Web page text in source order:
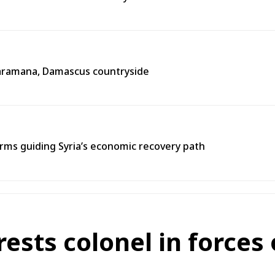
Damascus countryside
guiding Syria’s economic recovery path
colonel in